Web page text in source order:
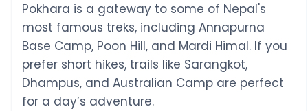
Pokhara is a gateway to some of Nepal's
most famous treks, including Annapurna
Base Camp, Poon Hill, and Mardi Himal. If you
prefer short hikes, trails like Sarangkot,
Dhampus, and Australian Camp are perfect
for a day’s adventure.